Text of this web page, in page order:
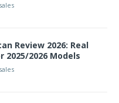
sales
Review 2026: Real
2025/2026 Models
sales